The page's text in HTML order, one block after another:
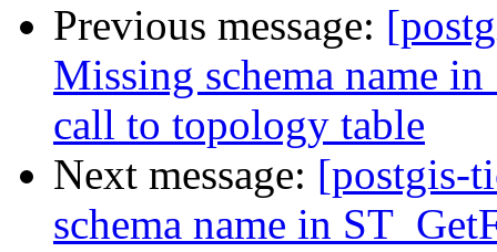
Previous message:
Missing schema name
call to topology table
Next message: [postgis-
schema name in